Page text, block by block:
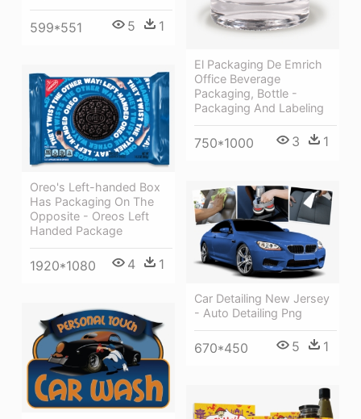
El Packaging De Emrich
Office Beverage
Packaging, Bottle -
Packaging And Labeling
750*1000 3 1
599*551 5 1
Oreo's Left-handed Box
Has Packaging On The
Opposite - Oreos Left
Handed Package
1920*1080 4 1
Car Detailing New Jersey
- Auto Detailing Png
670*450 5 1